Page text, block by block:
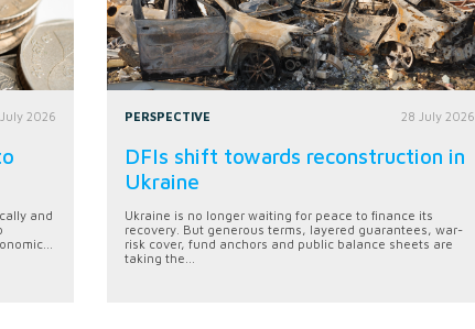
2026
and
PERSPECTIVE 28 July 2026
DFIs shift towards reconstruction in
Ukraine
Ukraine is no longer waiting for peace to finance its
recovery. But generous terms, layered guarantees, war-
risk cover, fund anchors and public balance sheets are
taking the...